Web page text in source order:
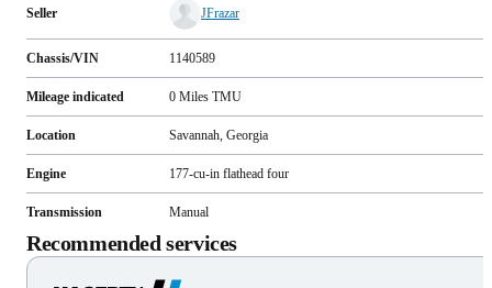
Seller JFrazar
Chassis/VIN 1140589
Mileage indicated 0 Miles TMU
Location Savannah, Georgia
Engine 177-cu-in flathead four
Transmission Manual
Recommended services